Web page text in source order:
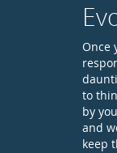
Once
to
by
and
keep